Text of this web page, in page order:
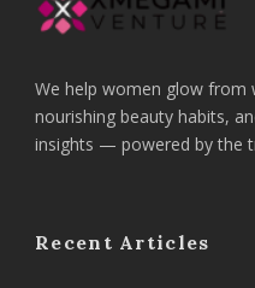
We help women glow from
nourishing beauty habits,
insights — powered by the
Recent Articles